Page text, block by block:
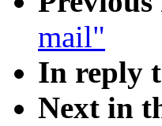
mail"
In reply
Next in